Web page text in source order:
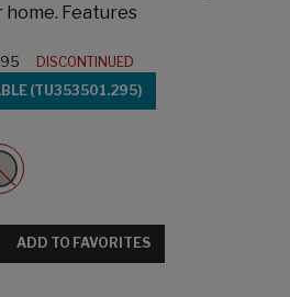
Features
DISCONTINUED
(TU353501.295)
ADD TO FAVORITES